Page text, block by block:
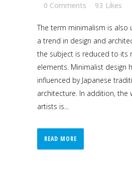
0 Comments
93 Likes
The term minimalism is also
a trend in design and
the subject is reduced to its
elements. Minimalist design
influenced by Japanese
architecture. In addition, the
artists is...
READ MORE